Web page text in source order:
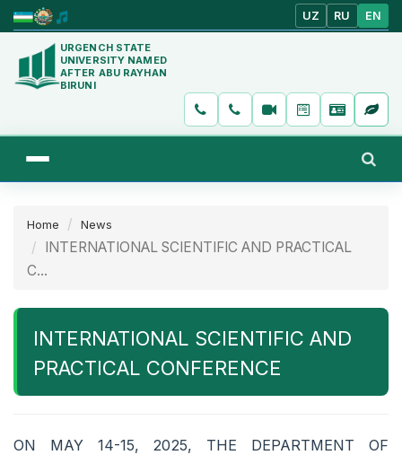
UZ RU EN
URGENCH STATE
UNIVERSITY NAMED
AFTER ABU RAYHAN
BIRUNI
Home News
INTERNATIONAL SCIENTIFIC AND PRACTICAL
C...
INTERNATIONAL SCIENTIFIC AND
PRACTICAL CONFERENCE
ON MAY 14-15, 2025, THE DEPARTMENT OF